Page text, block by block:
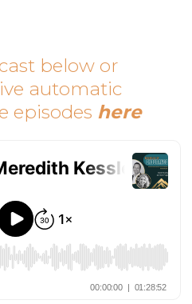
below or
automatic
episodes here